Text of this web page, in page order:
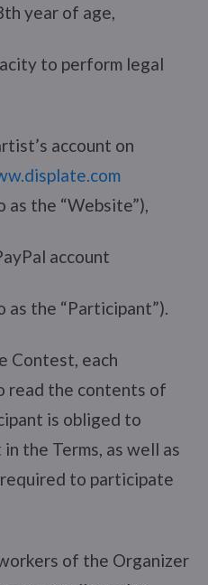
of age,
to perform legal
account on
the “Website”),
account
the “Participant”).
each
read the contents of
is obliged to
the Terms, as well as
to participate
of the Organizer